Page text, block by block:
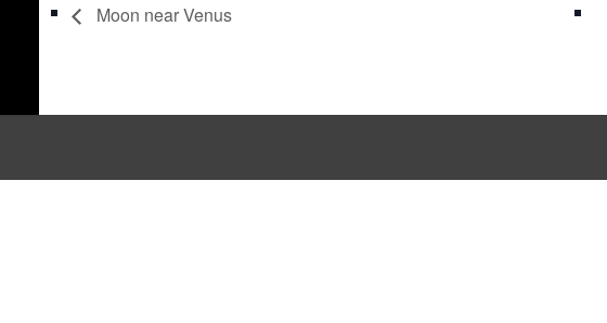
Moon near Venus